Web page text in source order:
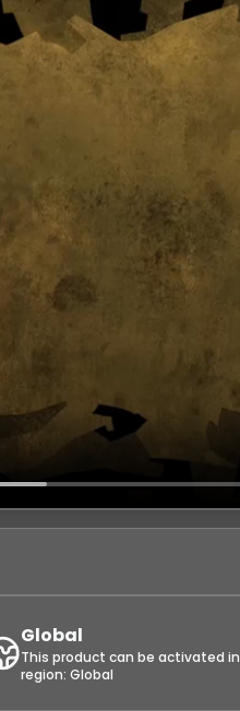
Global
This product can be activated in
region:Global